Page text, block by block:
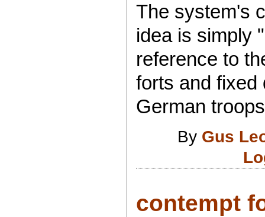
The system's
idea is simply
reference to
forts and fixed
German
By Gus
contempt